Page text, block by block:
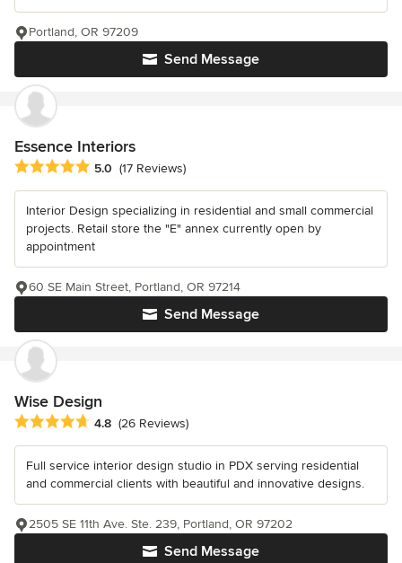
Send Message
Portland, OR 97209
Essence Interiors
Average rating: 5 out of 5 stars
5.0 (17 Reviews)
Interior Design specializing in residential and small commercial
projects. Retail store the "E" annex currently open by
appointment
Send Message
60 SE Main Street, Portland, OR 97214
Wise Design
Average rating: 4.8 out of 5 stars
4.8 (26 Reviews)
Full service interior design studio in PDX serving residential
and commercial clients with beautiful and innovative designs.
Send Message
2505 SE 11th Ave. Ste. 239, Portland, OR 97202